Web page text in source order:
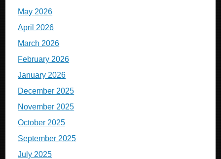
May 2026
April 2026
March 2026
February 2026
January 2026
December 2025
November 2025
October 2025
September 2025
July 2025